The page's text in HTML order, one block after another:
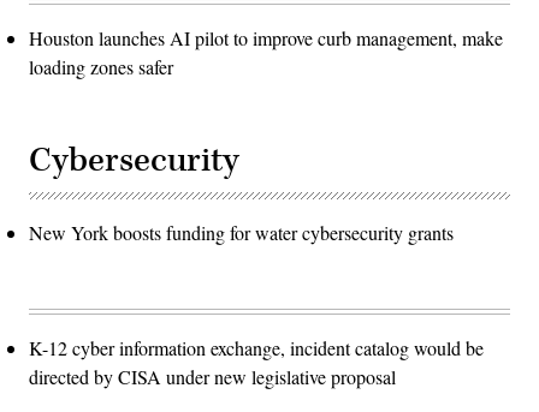
Houston launches AI pilot to improve curb management, make
loading zones safer
Cybersecurity
New York boosts funding for water cybersecurity grants
K-12 cyber information exchange, incident catalog would be
directed by CISA under new legislative proposal